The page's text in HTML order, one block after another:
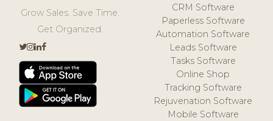
Grow Sales. Save Time.
Get Organized.
CRM Software
Paperless Software
Automation Software
Leads Software
Tasks Software
Online Shop
Tracking Software
Rejuvenation Software
Mobile Software